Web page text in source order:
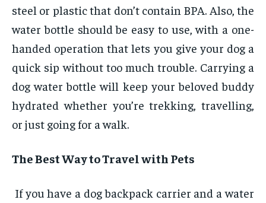
steel or plastic that don’t contain BPA. Also, the
water bottle should be easy to use, with a one-
handed operation that lets you give your dog a
quick sip without too much trouble. Carrying a
dog water bottle will keep your beloved buddy
hydrated whether you’re trekking, travelling,
or just going for a walk.
The Best Way to Travel with Pets
If you have a dog backpack carrier and a water